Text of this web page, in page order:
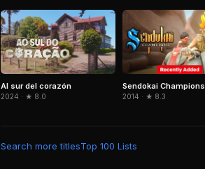
Al sur del corazón
2024 · ★ 8.0
Sendokai Champions
2014 · ★ 8.3
Search more titlesTop 100 Lists